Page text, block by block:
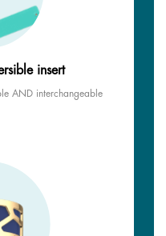
insert
AND interchangeable